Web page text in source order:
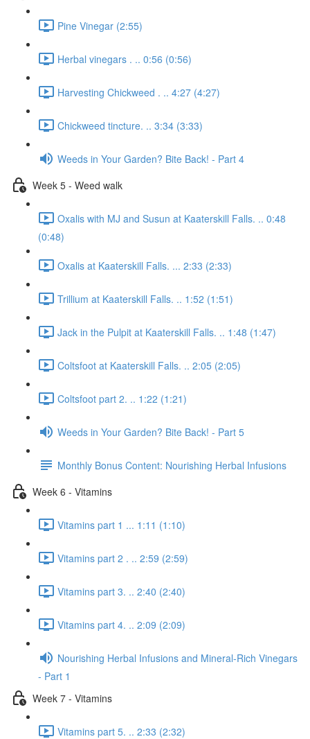
Pine Vinegar (2:55)
Herbal vinegars . .. 0:56 (0:56)
Harvesting Chickweed . .. 4:27 (4:27)
Chickweed tincture. .. 3:34 (3:33)
Weeds in Your Garden? Bite Back! - Part 4
Week 5 - Weed walk
Oxalis with MJ and Susun at Kaaterskill Falls. .. 0:48
(0:48)
Oxalis at Kaaterskill Falls. ... 2:33 (2:33)
Trillium at Kaaterskill Falls. .. 1:52 (1:51)
Jack in the Pulpit at Kaaterskill Falls. .. 1:48 (1:47)
Coltsfoot at Kaaterskill Falls. .. 2:05 (2:05)
Coltsfoot part 2. .. 1:22 (1:21)
Weeds in Your Garden? Bite Back! - Part 5
Monthly Bonus Content: Nourishing Herbal Infusions
Week 6 - Vitamins
Vitamins part 1 ... 1:11 (1:10)
Vitamins part 2 . .. 2:59 (2:59)
Vitamins part 3. .. 2:40 (2:40)
Vitamins part 4. .. 2:09 (2:09)
Nourishing Herbal Infusions and Mineral-Rich Vinegars
- Part 1
Week 7 - Vitamins
Vitamins part 5. .. 2:33 (2:32)